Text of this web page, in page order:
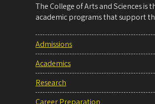
The College of Arts and Sciences is
academic programs that support
Admissions
Academics
Research